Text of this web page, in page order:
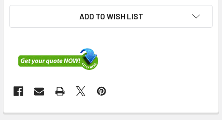
ADD TO WISH LIST